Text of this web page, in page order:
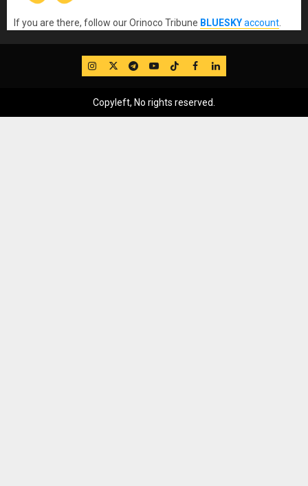
If you are there, follow our Orinoco Tribune BLUESKYaccount
IG TwitterTelegram
YouTube
TikTok
FB LinkedIn
Copyleft, No rights reserved.